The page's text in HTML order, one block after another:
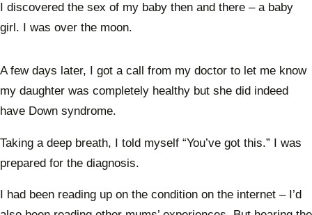
I discovered the sex of my baby then and there – a baby
girl. I was over the moon.
A few days later, I got a call from my doctor to let me know
my daughter was completely healthy but she did indeed
have Down syndrome.
Taking a deep breath, I told myself “You’ve got this.” I was
prepared for the diagnosis.
I had been reading up on the condition on the internet – I’d